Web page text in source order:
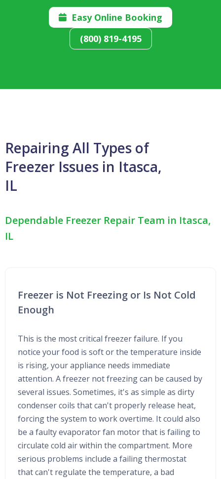

Easy Online Booking
(800) 819-4195
Repairing All Types of
Freezer Issues in Itasca,
IL
Dependable Freezer Repair Team in Itasca,
IL
Freezer is Not Freezing or Is Not Cold
Enough
This is the most critical freezer failure. If you
notice your food is soft or the temperature inside
is rising, your appliance needs immediate
attention. A freezer not freezing can be caused by
several issues. Sometimes, it's as simple as dirty
condenser coils that can't properly release heat,
forcing the system to work overtime. It could also
be a faulty evaporator fan motor that is failing to
circulate cold air within the compartment. More
serious problems include a failing thermostat
that can't regulate the temperature, a bad